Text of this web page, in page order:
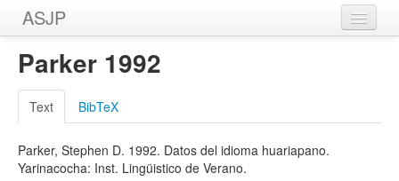
ASJP
Home
Wordlists
Meanings
Sources
Parker 1992
Text BibTeX
Parker, Stephen D. 1992. Datos del idioma huariapano.
Yarinacocha: Inst. Lingüistico de Verano.